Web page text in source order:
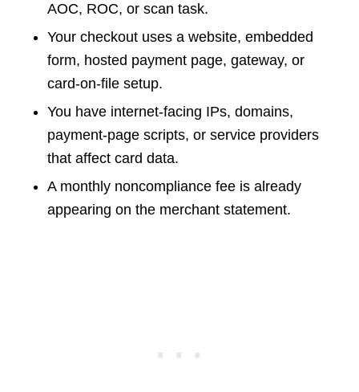
AOC, ROC, or scan task.
Your checkout uses a website, embedded
form, hosted payment page, gateway, or
card-on-file setup.
You have internet-facing IPs, domains,
payment-page scripts, or service providers
that affect card data.
A monthly noncompliance fee is already
appearing on the merchant statement.